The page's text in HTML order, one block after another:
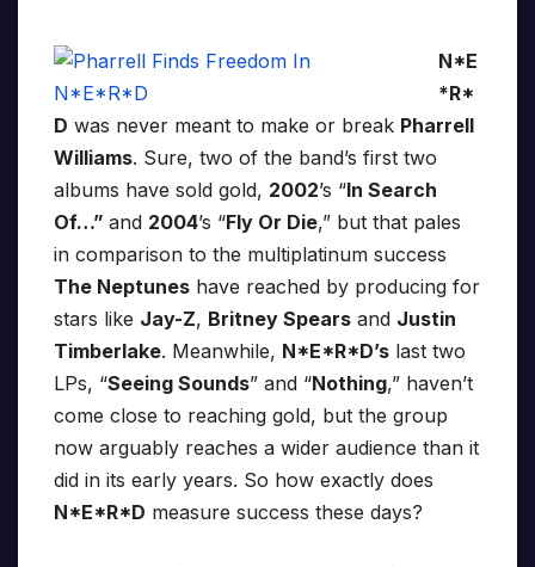
N*E
*R*
D was never meant to make or break Pharrell
Williams. Sure, two of the band’s first two
albums have sold gold, 2002’s “In Search
Of…” and 2004’s “Fly Or Die,” but that pales
in comparison to the multiplatinum success
The Neptunes have reached by producing for
stars like Jay-Z, Britney Spears and Justin
Timberlake. Meanwhile, N*E*R*D’s last two
LPs, “Seeing Sounds” and “Nothing,” haven’t
come close to reaching gold, but the group
now arguably reaches a wider audience than it
did in its early years. So how exactly does
N*E*R*D measure success these days?